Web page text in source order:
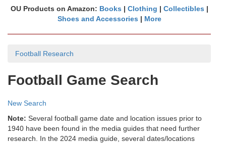
OU Products on Amazon: Books | Clothing | Collectibles |
Shoes and Accessories | More
Football Research
Football Game Search
New Search
Note: Several football game date and location issues prior to
1940 have been found in the media guides that need further
research. In the 2024 media guide, several dates/locations